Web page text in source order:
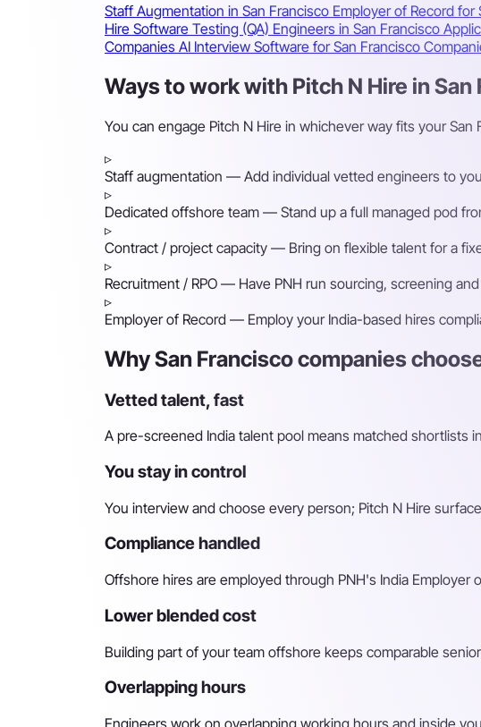
Staff Augmentation in San Francisco Employer of Record for
Hire Software Testing (QA) Engineers in San Francisco
Companies AI Interview Software for San Francisco
Ways to work with Pitch N Hire in San
You can engage Pitch N Hire in whichever way fits your
▹
Staff augmentation — Add individual vetted engineers to
▹
Dedicated offshore team — Stand up a full managed pod
▹
Contract / project capacity — Bring on flexible talent for a
▹
Recruitment / RPO — Have PNH run sourcing, screening
▹
Employer of Record — Employ your India-based hires
Why San Francisco companies
Vetted talent, fast
A pre-screened India talent pool means matched shortlists
You stay in control
You interview and choose every person; Pitch N Hire
Compliance handled
Offshore hires are employed through PNH's India
Lower blended cost
Building part of your team offshore keeps comparable
Overlapping hours
Engineers work on overlapping working hours and inside